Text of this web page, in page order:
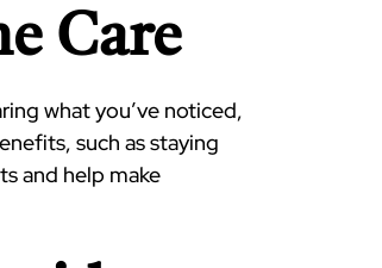
Care
what you’ve noticed,
such as staying
and help make